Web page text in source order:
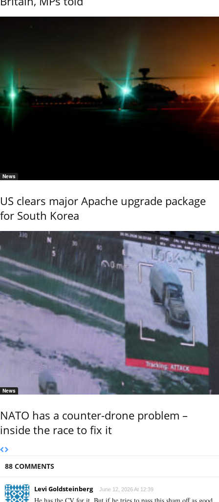
News
US clears major Apache upgrade package
for South Korea
News
NATO has a counter-drone problem –
inside the race to fix it
88 COMMENTS
Levi Goldsteinberg June 12, 2026 At 12:39